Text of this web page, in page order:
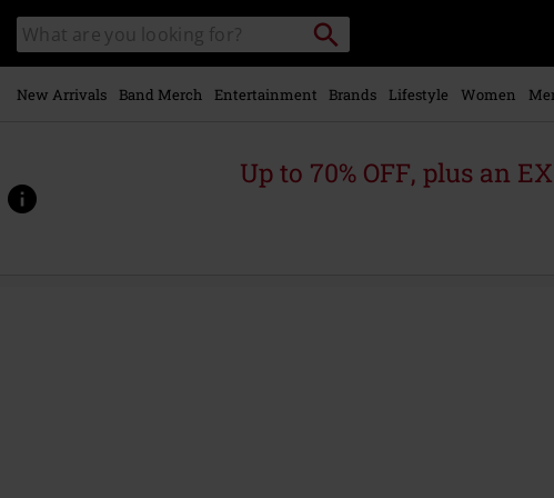
main
content
Search
catalogue
Search
for
Local
Collection
Point.
New Arrivals Band Merch Entertainment Brands Lifestyle Women
Up to 70% OFF, plus an